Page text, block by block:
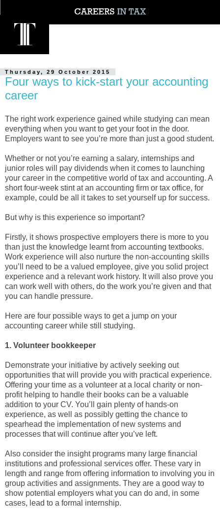
Thursday, 29 October 2015
Four ways to kick-start your accounting
career
The right work experience gained while studying can mean
everything when you want to get your foot in the door.
Employers want to see you’re more than just a good student.
Whether or not you’re earning a salary, internships and
junior roles will pay dividends when it comes to launching
your career in the competitive world of tax and accounting. A
short four-week stint at an accounting firm or tax office, for
example, could be all it takes to set yourself up for success.
But why is this experience so important?
Firstly, it shows prospective employers there is more to you
than just the knowledge learnt from accounting textbooks.
Work experience will also nurture the non-accounting skills
you’ll need to be a valued employee, give you solid project
experience and a relevant work history. It will also prove you
can work well with others, do the work you’re given and that
you can handle pressure.
Here are four possible ways to get a jump on your
accounting career while still studying.
1. Volunteer bookkeeper
Demonstrate your initiative by actively seeking out
opportunities that will provide you with practical experience.
Offering your time as a volunteer at a local charity or non-
profit helping to handle their books can be a valuable
addition to your CV. You’ll gain plenty of hands-on
experience, as well as possibly getting the chance to
spearhead the implementation of new systems and
processes that will continue after you’ve left.
Also consider the insight programs many large financial
institutions and professional services offer. These vary in
length and range from offering information to involving you in
group activities and assignments. They are a good way to
show potential employers what you can do and, in some
cases, lead to a formal internship.